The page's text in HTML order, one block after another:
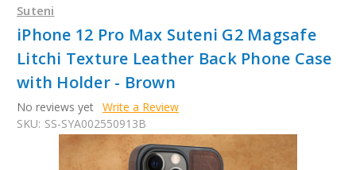
Suteni
iPhone 12 Pro Max Suteni G2 Magsafe
Litchi Texture Leather Back Phone Case
with Holder - Brown
No reviews yet Write a Review
SKU: SS-SYA002550913B